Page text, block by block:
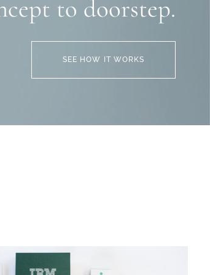
to doorstep.
SEE HOW IT WORKS